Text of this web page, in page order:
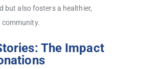
but also fosters a healthier,
community.
The Impact